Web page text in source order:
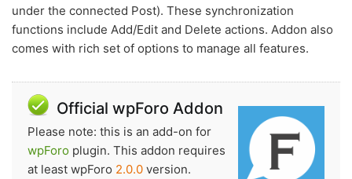
under the connected Post). These synchronization
functions include Add/Edit and Delete actions. Addon also
comes with rich set of options to manage all features.
Official wpForo Addon
Please note: this is an add-on for
wpForo plugin. This addon requires
at least wpForo 2.0.0 version.